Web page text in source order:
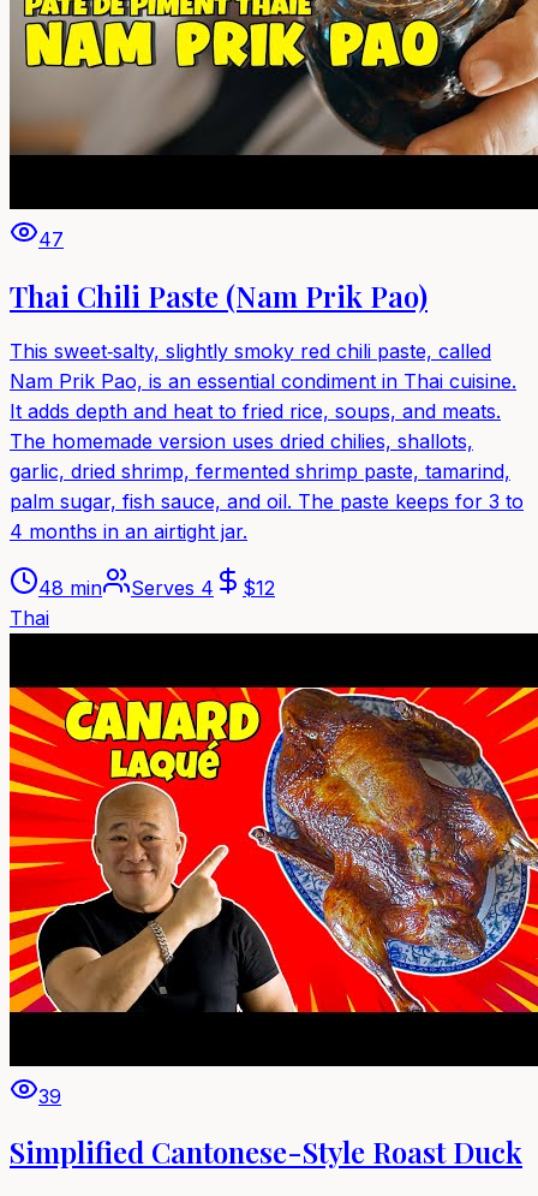
47
Thai Chili Paste (Nam Prik Pao)
This sweet‑salty, slightly smoky red chili paste, called
Nam Prik Pao, is an essential condiment in Thai cuisine.
It adds depth and heat to fried rice, soups, and meats.
The homemade version uses dried chilies, shallots,
garlic, dried shrimp, fermented shrimp paste, tamarind,
palm sugar, fish sauce, and oil. The paste keeps for 3 to
4 months in an airtight jar.
48 min Serves 4 $12
Thai
39
Simplified Cantonese-Style Roast Duck